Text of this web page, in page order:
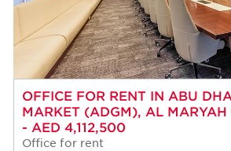
OFFICE FOR RENT IN ABU
MARKET (ADGM), AL MARYAH
- AED 4,112,500
Office for rent